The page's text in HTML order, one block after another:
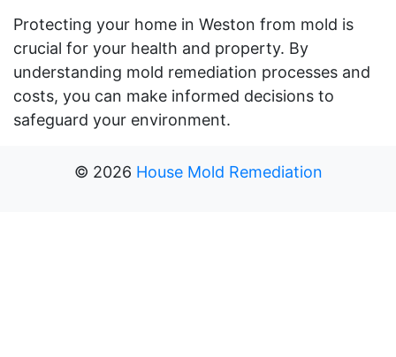
Protecting your home in Weston from mold is
crucial for your health and property. By
understanding mold remediation processes and
costs, you can make informed decisions to
safeguard your environment.
© 2026 House Mold Remediation